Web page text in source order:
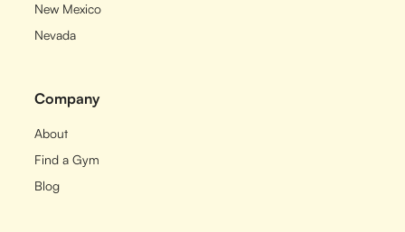
New Mexico
Nevada
Company
About
Find a Gym
Blog